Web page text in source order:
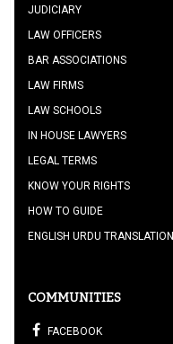
JUDICIARY
LAW OFFICERS
BAR ASSOCIATIONS
LAW FIRMS
LAW SCHOOLS
IN HOUSE LAWYERS
LEGAL TERMS
KNOW YOUR RIGHTS
HOW TO GUIDE
ENGLISH URDU TRANSLATION
COMMUNITIES
FACEBOOK